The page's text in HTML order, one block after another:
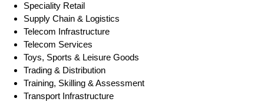
Speciality Retail
Supply Chain & Logistics
Telecom Infrastructure
Telecom Services
Toys, Sports & Leisure Goods
Trading & Distribution
Training, Skilling & Assessment
Transport Infrastructure